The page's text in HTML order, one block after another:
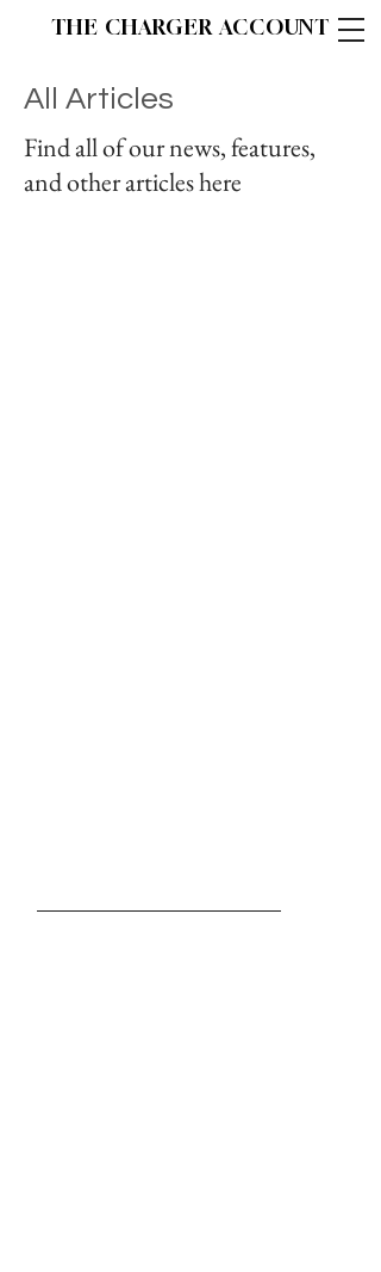
THE CHARGER ACCOUNT
All Articles
Find all of our news, features,
and other articles here